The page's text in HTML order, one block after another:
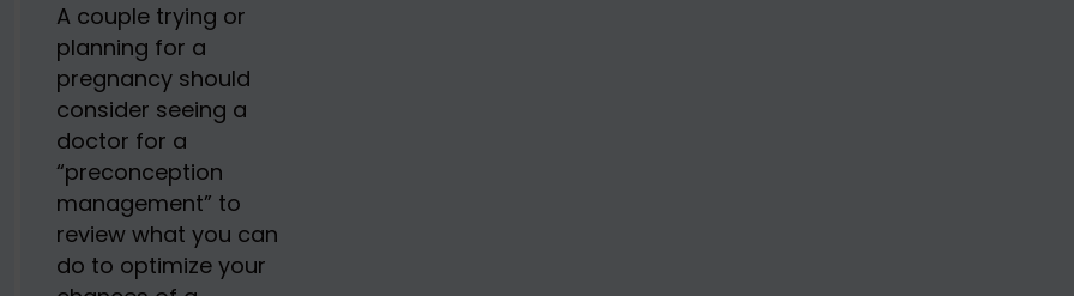
A couple trying or
planning for a
pregnancy should
consider seeing a
doctor for a
“preconception
management” to
review what you can
do to optimize your